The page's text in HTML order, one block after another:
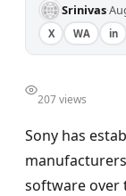
Srinivas·
X WA in
207 views
Sony has
software over